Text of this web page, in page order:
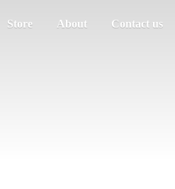
Store About Contact us